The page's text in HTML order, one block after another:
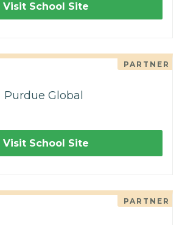
Visit School Site
PARTNER
Purdue Global
Visit School Site
PARTNER